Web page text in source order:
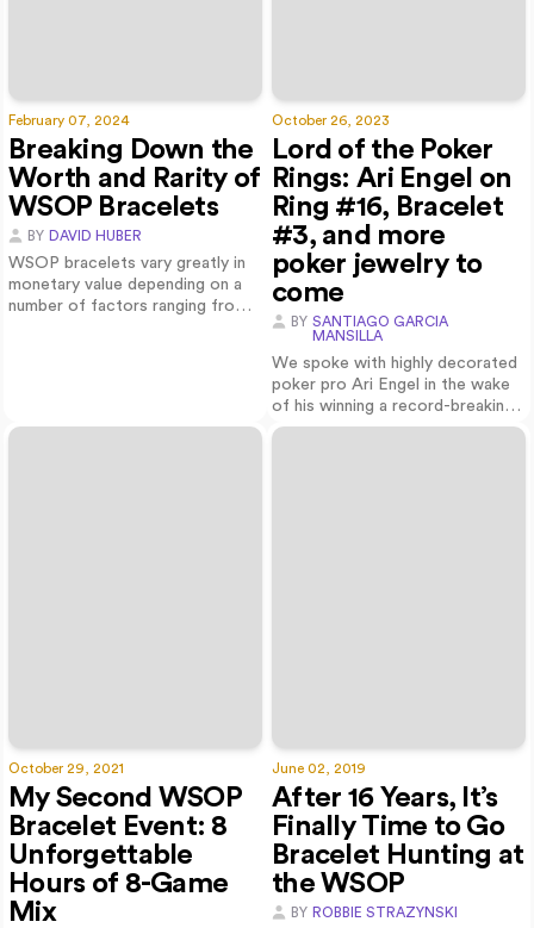
Breaking Down the
Worth and Rarity of
WSOP Bracelets
BY DAVID HUBER
February 07, 2024
WSOP bracelets vary greatly in
monetary value depending on a
number of factors ranging from
Lord of the Poker
Rings: Ari Engel on
Ring #16, Bracelet
#3, and more
poker jewelry to
come
BY SANTIAGO GARCIA
MANSILLA
October 26, 2023
We spoke with highly decorated
poker pro Ari Engel in the wake
of his winning a record-breaking
16t…
My Second WSOP
Bracelet Event: 8
Unforgettable
Hours of 8-Game
Mix
October 29, 2021
After 16 Years, It’s
Finally Time to Go
Bracelet Hunting at
the WSOP
BY ROBBIE STRAZYNSKI
June 02, 2019